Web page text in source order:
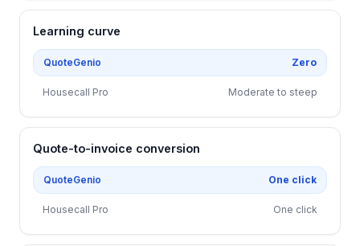
Learning curve
QuoteGenio Zero
Housecall Pro Moderate to steep
Quote-to-invoice conversion
QuoteGenio One click
Housecall Pro One click